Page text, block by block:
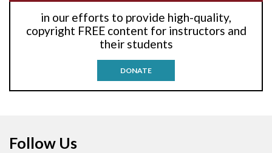
Anti-tachycardia pacing
Arm lead reversal
in our efforts to provide high-quality,
copyright FREE content for instructors and
their students
DONATE
Follow Us